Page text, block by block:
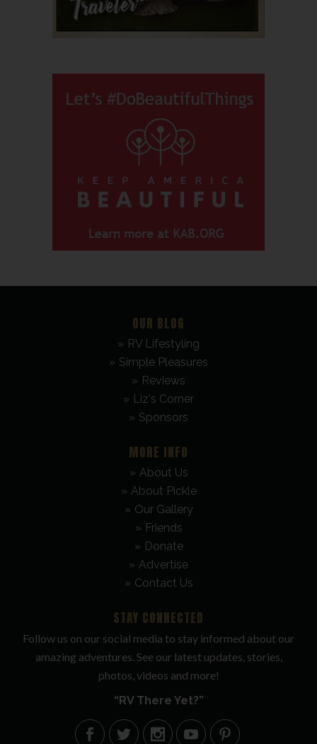
OUR BLOG
RV Lifestyling
Simple Pleasures
Reviews
Liz's Corner
Sponsors
MORE INFO
About Us
About Pickle
Our Gallery
Friends
Donate
Advertise
Contact Us
STAY CONNECTED
Follow us on our social media to stay informed about our
amazing adventures. See our latest updates, stories,
photos, videos and more!
“RV There Yet?”